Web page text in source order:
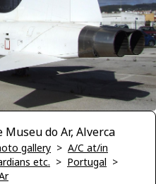
do Ar, Alverca
gallery > A/C at/in
etc. > Portugal >